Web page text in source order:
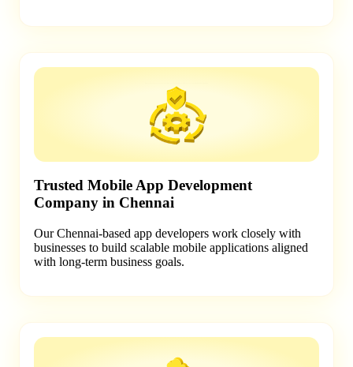
Trusted Mobile App Development
Company in Chennai
Our Chennai-based app developers work closely with
businesses to build scalable mobile applications aligned
with long-term business goals.